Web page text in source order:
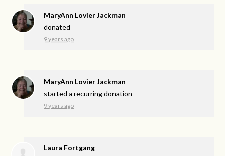
MaryAnn Lovier Jackman
donated
9 years ago
MaryAnn Lovier Jackman
started a recurring donation
9 years ago
Laura Fortgang